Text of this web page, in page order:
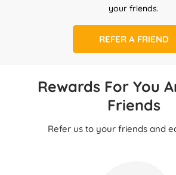
your friends.
REFER A FRIEND
Rewards For You
Friends
Refer us to your friends and